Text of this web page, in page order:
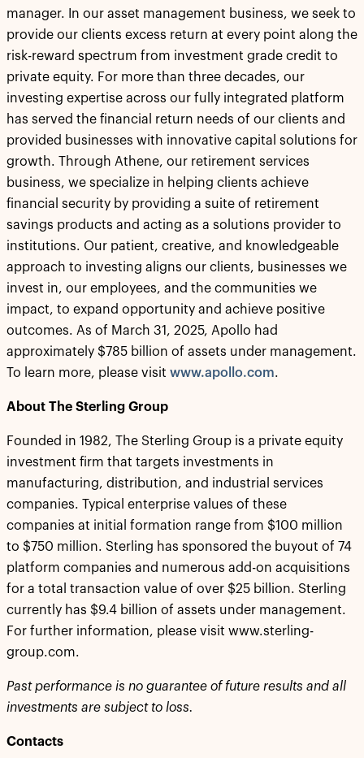
manager. In our asset management business, we seek to
provide our clients excess return at every point along the
risk-reward spectrum from investment grade credit to
private equity. For more than three decades, our
investing expertise across our fully integrated platform
has served the financial return needs of our clients and
provided businesses with innovative capital solutions for
growth. Through Athene, our retirement services
business, we specialize in helping clients achieve
financial security by providing a suite of retirement
savings products and acting as a solutions provider to
institutions. Our patient, creative, and knowledgeable
approach to investing aligns our clients, businesses we
invest in, our employees, and the communities we
impact, to expand opportunity and achieve positive
outcomes. As of March 31, 2025, Apollo had
approximately $785 billion of assets under management.
To learn more, please visit www.apollo.com.
About The Sterling Group
Founded in 1982, The Sterling Group is a private equity
investment firm that targets investments in
manufacturing, distribution, and industrial services
companies. Typical enterprise values of these
companies at initial formation range from $100 million
to $750 million. Sterling has sponsored the buyout of 74
platform companies and numerous add-on acquisitions
for a total transaction value of over $25 billion. Sterling
currently has $9.4 billion of assets under management.
For further information, please visit www.sterling-
group.com.
Past performance is no guarantee of future results and all
investments are subject to loss.
Contacts